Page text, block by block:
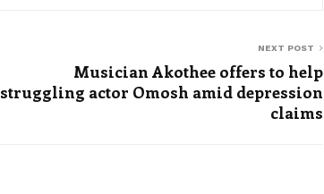
NEXT POST
Musician Akothee offers to help
struggling actor Omosh amid depression
claims